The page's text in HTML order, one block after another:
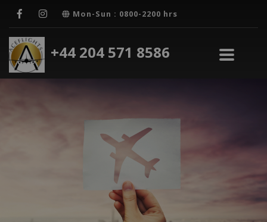
Mon-Sun : 0800-2200 hrs
+44 204 571 8586